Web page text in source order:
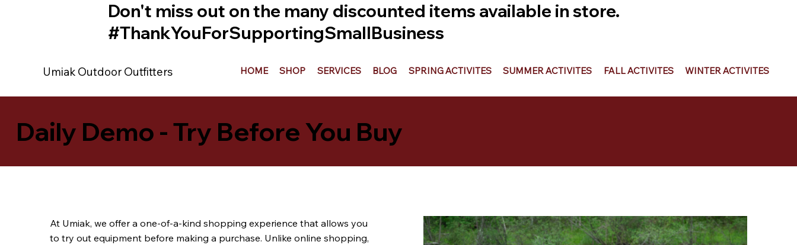
Don't miss out on the many discounted items available in store.
#ThankYouForSupportingSmallBusiness
Umiak Outdoor Outfitters HOME SHOP SERVICES BLOG SPRING ACTIVITES SUMMER ACTIVITES FALL ACTIVITES WINTER ACTIVITES
Daily Demo - Try Before You Buy
At Umiak, we offer a one-of-a-kind shopping experience that allows you
to try out equipment before making a purchase. Unlike online shopping,